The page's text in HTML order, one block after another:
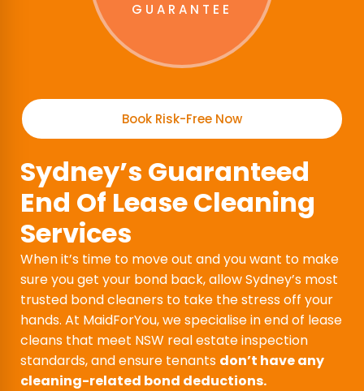
GUARANTEE
Book Risk-Free Now
Sydney’s Guaranteed
End Of Lease Cleaning
Services
When it’s time to move out and you want to make
sure you get your bond back, allow Sydney’s most
trusted bond cleaners to take the stress off your
hands. At MaidForYou, we specialise in end of lease
cleans that meet NSW real estate inspection
standards, and ensure tenants don’t have any
cleaning-related bond deductions.